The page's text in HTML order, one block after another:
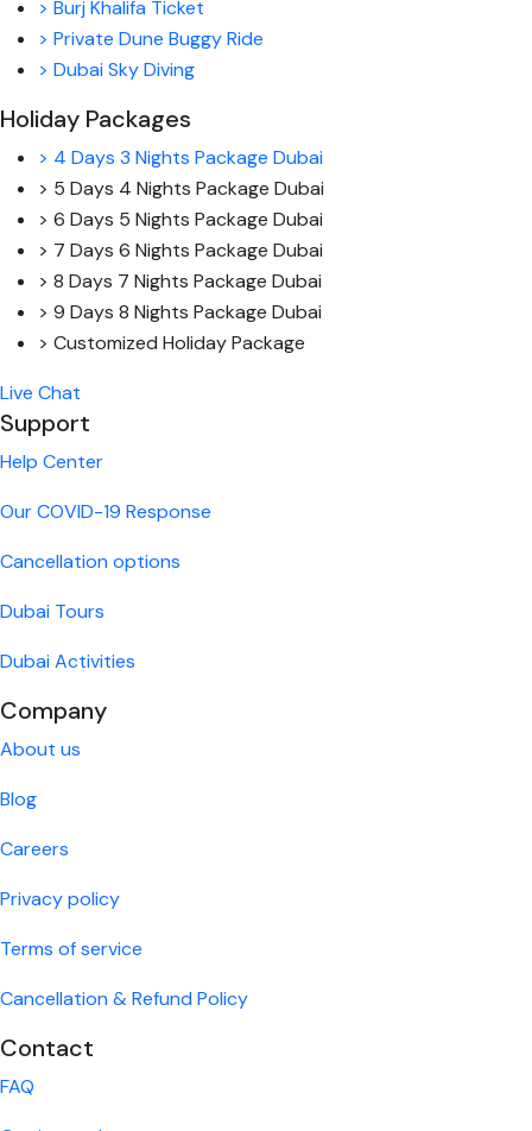
> Burj Khalifa Ticket
> Private Dune Buggy Ride
> Dubai Sky Diving
Holiday Packages
> 4 Days 3 Nights Package Dubai
> 5 Days 4 Nights Package Dubai
> 6 Days 5 Nights Package Dubai
> 7 Days 6 Nights Package Dubai
> 8 Days 7 Nights Package Dubai
> 9 Days 8 Nights Package Dubai
> Customized Holiday Package
Live Chat
Support
Help Center
Our COVID-19 Response
Cancellation options
Dubai Tours
Dubai Activities
Company
About us
Blog
Careers
Privacy policy
Terms of service
Cancellation & Refund Policy
Contact
FAQ